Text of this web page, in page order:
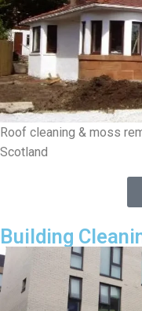
Roof cleaning & moss
Scotland
Building